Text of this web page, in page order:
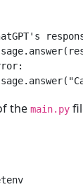
. answer(
:
. answer(
the main.py